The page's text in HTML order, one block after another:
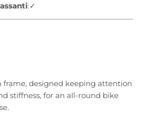
:✓
frame, designed keeping attention
stiffness, for an all-round bike